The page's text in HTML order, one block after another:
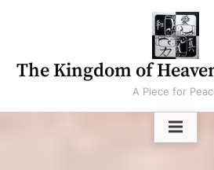
The Kingdom of
A Piece for